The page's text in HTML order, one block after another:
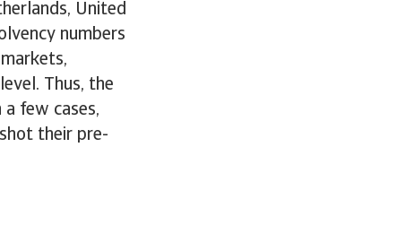
United
numbers
Thus, the
few cases,
their pre-